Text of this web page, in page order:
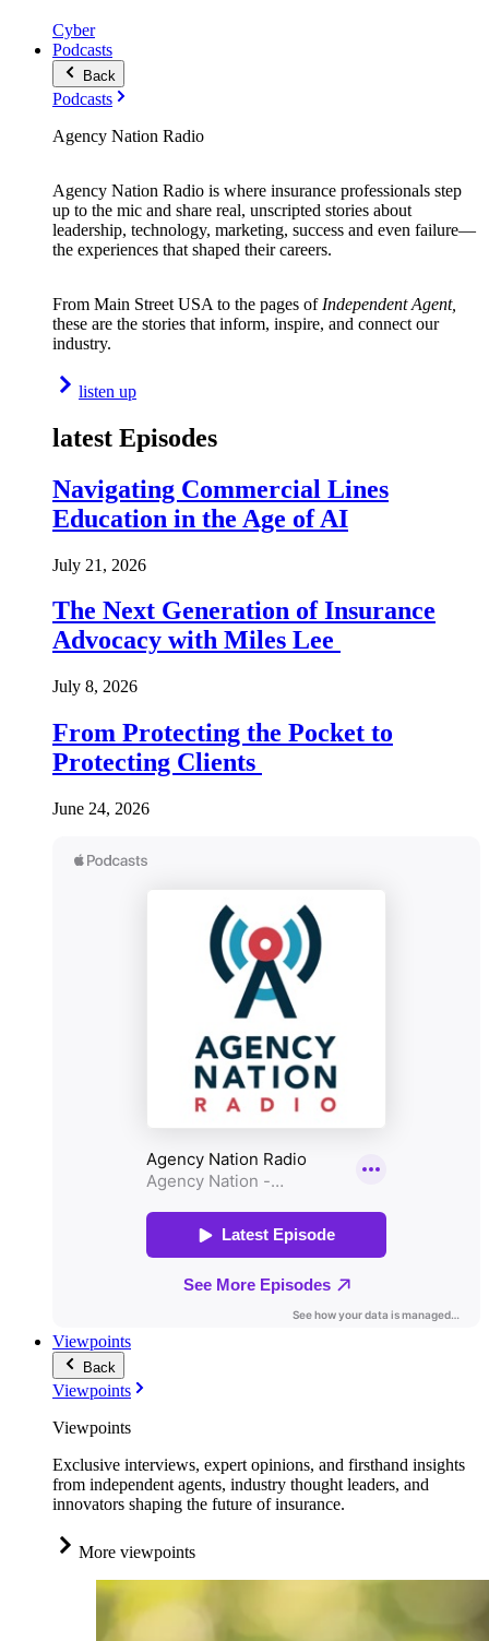
Cyber
Podcasts
Back
Podcasts
Agency Nation Radio
Agency Nation Radio is where insurance professionals step
up to the mic and share real, unscripted stories about
leadership, technology, marketing, success and even failure—
the experiences that shaped their careers.
From Main Street USA to the pages of Independent Agent,
these are the stories that inform, inspire, and connect our
industry.
listen up
latest Episodes
Navigating Commercial Lines
Education in the Age of AI
July 21, 2026
The Next Generation of Insurance
Advocacy with Miles Lee
July 8, 2026
From Protecting the Pocket to
Protecting Clients
June 24, 2026
Viewpoints
Back
Viewpoints
Viewpoints
Exclusive interviews, expert opinions, and firsthand insights
from independent agents, industry thought leaders, and
innovators shaping the future of insurance.
More viewpoints